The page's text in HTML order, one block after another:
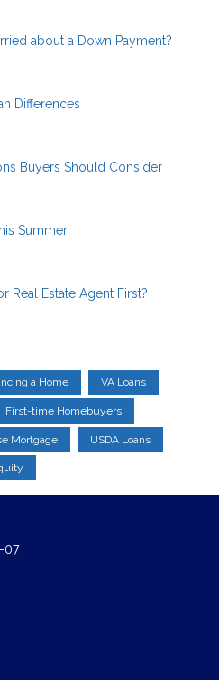
about a Down Payment?
Differences
Buyers Should Consider
Summer
Real Estate Agent First?
a Home VA Loans
First-time Homebuyers
Mortgage USDA Loans
07